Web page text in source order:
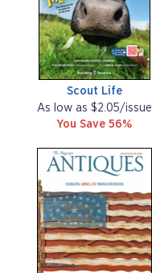
Scout Life
As low as $2.05/issue
You Save 56%